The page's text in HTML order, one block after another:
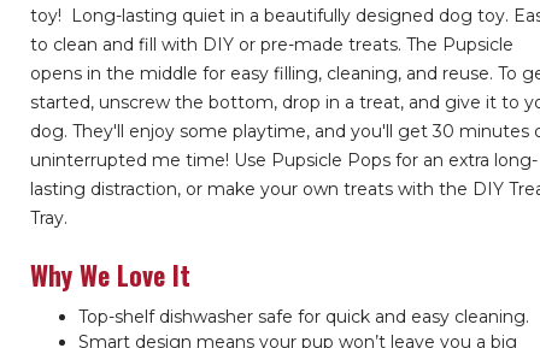
toy!
Long-lasting quiet in a beautifully designed dog toy.
to clean and fill with DIY or pre-made treats. The Pupsicle
opens in the middle for easy filling, cleaning, and reuse. To
started, unscrew the bottom, drop in a treat, and give it to
dog. They'll enjoy some playtime, and you'll get 30 minutes
uninterrupted me time! Use Pupsicle Pops for an extra long-
lasting distraction, or make your own treats with the DIY
Tray.
Why We Love It
Top-shelf dishwasher safe for quick and easy cleaning.
Smart design means your pup won’t leave you a big